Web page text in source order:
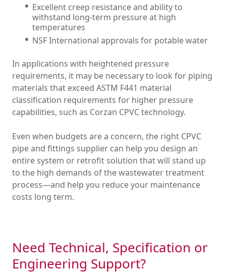
Excellent creep resistance and ability to
withstand long-term pressure at high
temperatures
NSF International approvals for potable water
In applications with heightened pressure
requirements, it may be necessary to look for piping
materials that exceed ASTM F441 material
classification requirements for higher pressure
capabilities, such as Corzan CPVC technology.
Even when budgets are a concern, the right CPVC
pipe and fittings supplier can help you design an
entire system or retrofit solution that will stand up
to the high demands of the wastewater treatment
process—and help you reduce your maintenance
costs long term.
Need Technical, Specification or
Engineering Support?